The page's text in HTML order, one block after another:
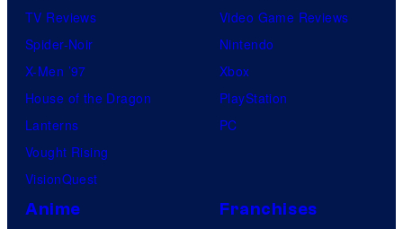
TV Reviews
Spider-Noir
X-Men ’97
House of the Dragon
Lanterns
Vought Rising
VisionQuest
Video Game Reviews
Nintendo
Xbox
PlayStation
PC
Anime Franchises